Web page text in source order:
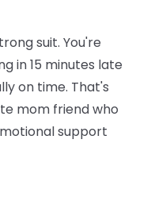
suit. You're
in 15 minutes late
on time. That's
mom friend who
support